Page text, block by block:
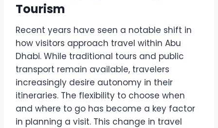
Tourism
Recent years have seen a notable shift in
how visitors approach travel within Abu
Dhabi. While traditional tours and public
transport remain available, travelers
increasingly desire autonomy in their
itineraries. The flexibility to choose when
and where to go has become a key factor
in planning a visit. This change in travel